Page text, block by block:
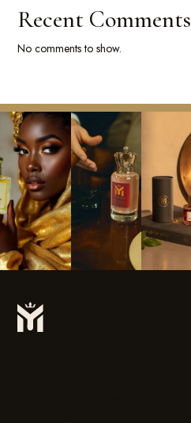
Recent Comments
No comments to show.